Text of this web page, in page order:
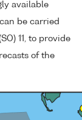
available
be carried
11, to provide
of the